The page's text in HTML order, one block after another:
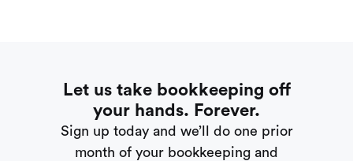
Let us take bookkeeping off
your hands. Forever.
Sign up today and we’ll do one prior
month of your bookkeeping and